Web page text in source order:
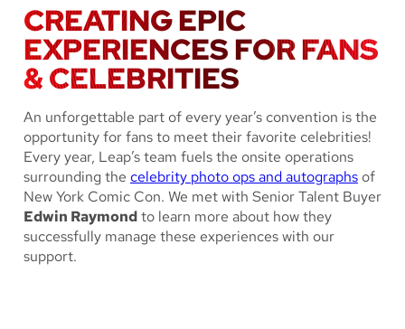
CREATING EPIC
EXPERIENCES FOR FANS
& CELEBRITIES
An unforgettable part of every year’s convention is the
opportunity for fans to meet their favorite celebrities!
Every year, Leap’s team fuels the onsite operations
surrounding the celebrity photo ops and autographs of
New York Comic Con. We met with Senior Talent Buyer
Edwin Raymondto learn more about how they
successfully manage these experiences with our
support.